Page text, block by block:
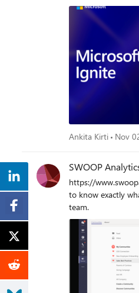
compensation?" What's important to note is that both contestants are likely to generate an answer, but Copilot excelled by doing it faster and more comprehensively. Collating and presenting
data from
manner that lets you
"breaking the
that talking to Copilot is more intuitive
from across a dozen
providing
new levels of
help folks in your organization add a
fun game show in
Ankita Kirti Nov
SWOOP
https://
to know exactly
team.